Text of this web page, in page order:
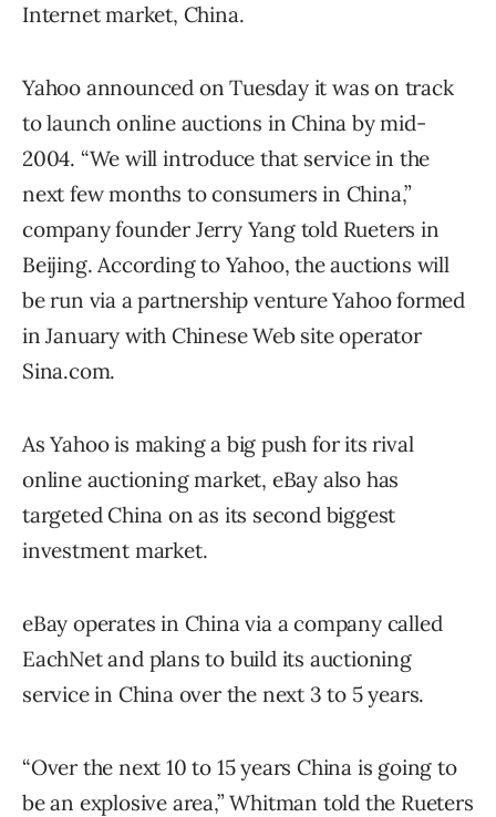
Internet market, China.
Yahoo announced on Tuesday it was on track
to launch online auctions in China by mid-
2004. “We will introduce that service in the
next few months to consumers in China,”
company founder Jerry Yang told Rueters in
Beijing. According to Yahoo, the auctions will
be run via a partnership venture Yahoo formed
in January with Chinese Web site operator
Sina.com.
As Yahoo is making a big push for its rival
online auctioning market, eBay also has
targeted China on as its second biggest
investment market.
eBay operates in China via a company called
EachNet and plans to build its auctioning
service in China over the next 3 to 5 years.
“Over the next 10 to 15 years China is going to
be an explosive area,” Whitman told the Rueters